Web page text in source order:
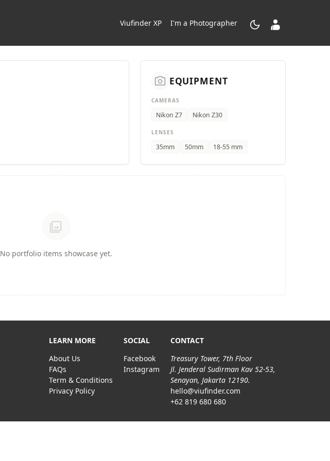
Viufinder XP I'm a Photographer dark_mode contacts_product
camera_alt EQUIPMENT
CAMERAS
Nikon Z7 Nikon Z30
LENSES
35mm 50mm 18-55 mm
photo_library
No portfolio items showcase yet.
LEARN MORE
About Us
FAQs
Term & Conditions
Privacy Policy
SOCIAL
Facebook
Instagram
CONTACT
Treasury Tower, 7th Floor
Jl. Jenderal Sudirman Kav 52-53,
Senayan, Jakarta 12190.
hello@viufinder.com
+62 819 680 680